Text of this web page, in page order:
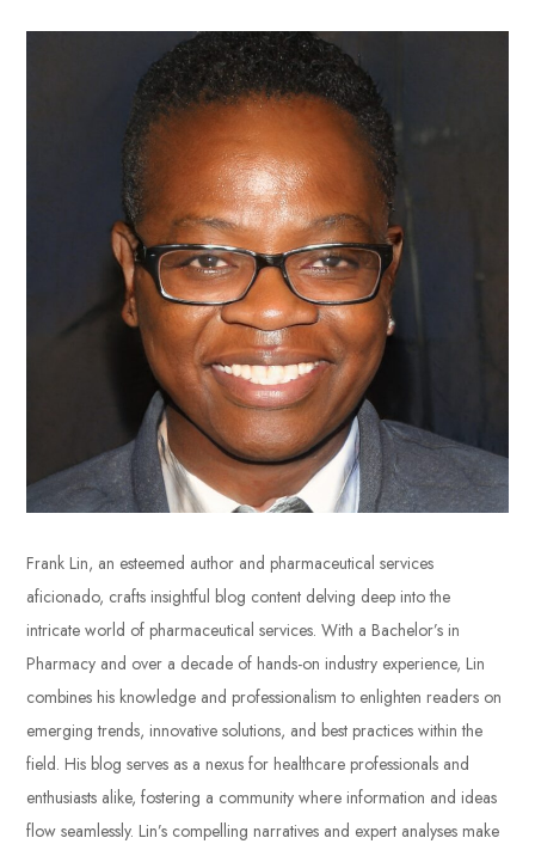
Frank Lin, an esteemed author and pharmaceutical services
aficionado, crafts insightful blog content delving deep into the
intricate world of pharmaceutical services. With a Bachelor’s in
Pharmacy and over a decade of hands-on industry experience, Lin
combines his knowledge and professionalism to enlighten readers on
emerging trends, innovative solutions, and best practices within the
field. His blog serves as a nexus for healthcare professionals and
enthusiasts alike, fostering a community where information and ideas
flow seamlessly. Lin’s compelling narratives and expert analyses make